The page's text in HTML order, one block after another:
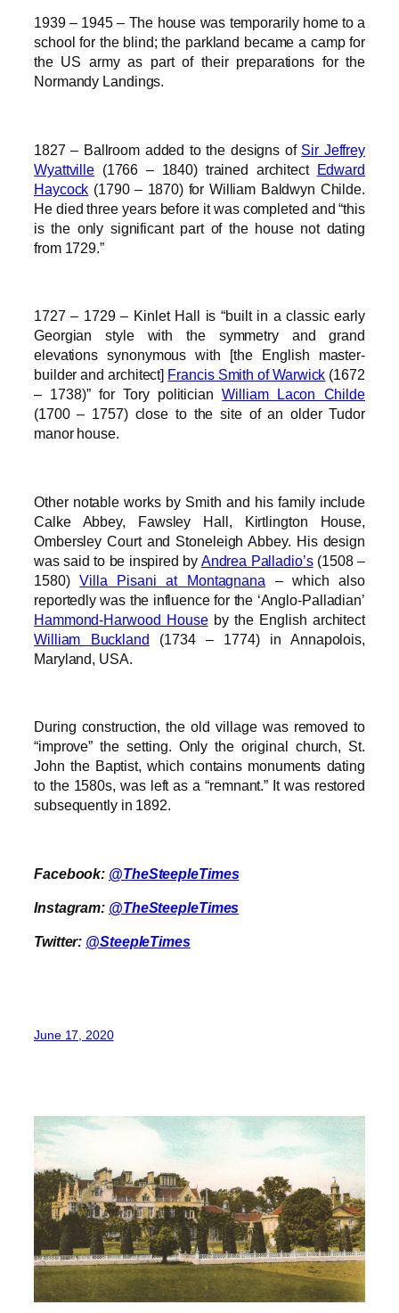
1939 – 1945 – The house was temporarily home to a
school for the blind; the parkland became a camp for
the US army as part of their preparations for the
Normandy Landings.
1827 – Ballroom added to the designs of Sir Jeffrey
Wyattville (1766 – 1840) trained architect Edward
Haycock (1790 – 1870) for William Baldwyn Childe.
He died three years before it was completed and “this
is the only significant part of the house not dating
from 1729.”
1727 – 1729 – Kinlet Hall is “built in a classic early
Georgian style with the symmetry and grand
elevations synonymous with [the English master-
builder and architect] Francis Smith of Warwick (1672
– 1738)” for Tory politicianWilliam Lacon Childe
(1700 – 1757) close to the site of an older Tudor
manor house.
Other notable works by Smith and his family include
Calke Abbey, Fawsley Hall, Kirtlington House,
Ombersley Court and Stoneleigh Abbey. His design
was said to be inspired by Andrea Palladio’s(1508 –
1580)Villa Pisani at Montagnana – which also
reportedly was the influence for the ‘Anglo-Palladian’
Hammond-Harwood Houseby the English architect
William Buckland (1734 – 1774) in Annapolois,
Maryland, USA.
During construction, the old village was removed to
“improve” the setting. Only the original church, St.
John the Baptist, which contains monuments dating
to the 1580s, was left as a “remnant.” It was restored
subsequently in 1892.
Facebook: @TheSteepleTimes
Instagram: @TheSteepleTimes
Twitter: @SteepleTimes
June 17, 2020